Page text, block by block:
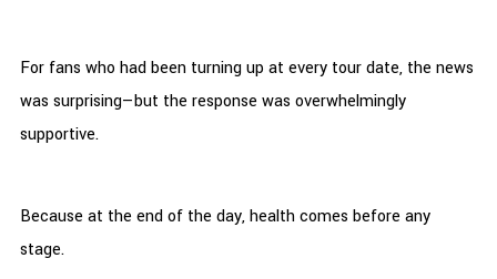
For fans who had been turning up at every tour date, the news
was surprising—but the response was overwhelmingly
supportive.
Because at the end of the day, health comes before any
stage.